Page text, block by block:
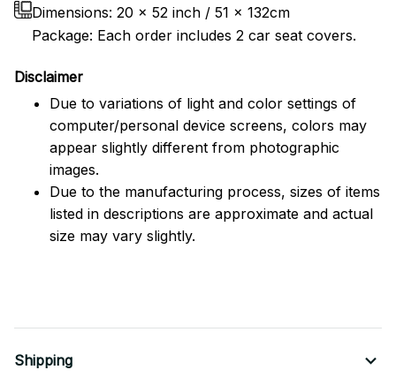
Dimensions: 20 x 52 inch / 51 x 132cm
Package: Each order includes 2 car seat covers.
Disclaimer
Due to variations of light and color settings of
computer/personal device screens, colors may
appear slightly different from photographic
images.
Due to the manufacturing process, sizes of items
listed in descriptions are approximate and actual
size may vary slightly.
Shipping